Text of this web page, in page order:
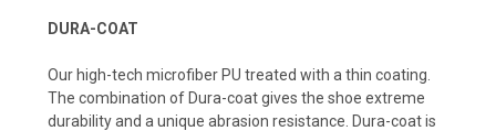
DURA-COAT
Our high-tech microfiber PU treated with a thin coating.
The combination of Dura-coat gives the shoe extreme
durability and a unique abrasion resistance. Dura-coat is